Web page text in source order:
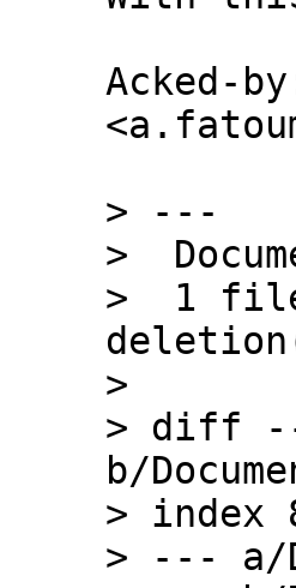
Acked-
> ---
>
>  1
>
> diff --
b/
> index
> --- a/